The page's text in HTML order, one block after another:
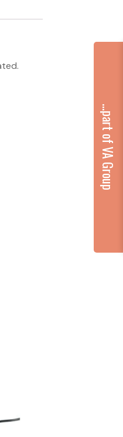
...part of VA Group